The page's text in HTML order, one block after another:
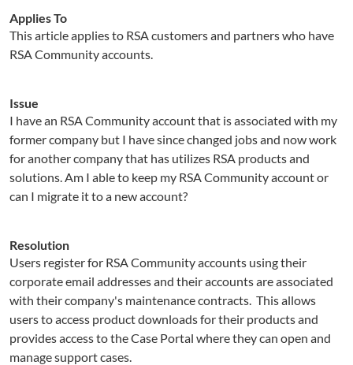
Applies To
This article applies to RSA customers and partners who have
RSA Community accounts.
Issue
I have an RSA Community account that is associated with my
former company but I have since changed jobs and now work
for another company that has utilizes RSA products and
solutions. Am I able to keep my RSA Community account or
can I migrate it to a new account?
Resolution
Users register for RSA Community accounts using their
corporate email addresses and their accounts are associated
with their company's maintenance contracts. This allows
users to access product downloads for their products and
provides access to the Case Portal where they can open and
manage support cases.